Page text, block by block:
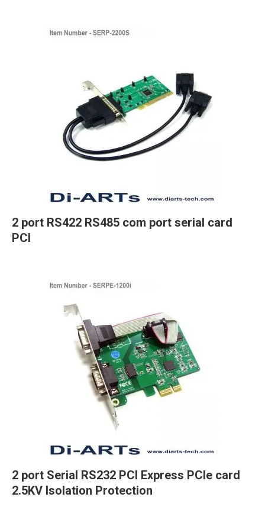
2 port RS422 RS485 com port serial card
PCI
2 port Serial RS232 PCI Express PCIe card
2.5KV Isolation Protection